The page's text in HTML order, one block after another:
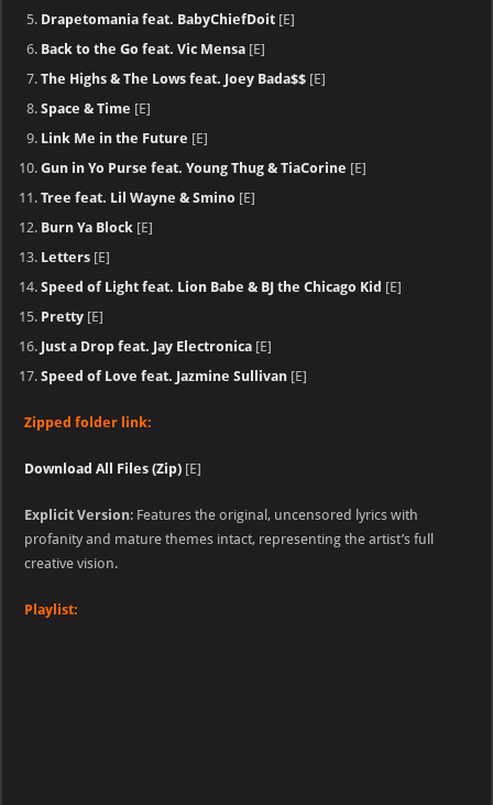
Drapetomania feat. BabyChiefDoit [E]
Back to the Go feat. Vic Mensa [E]
The Highs & The Lows feat. Joey Bada$$ [E]
Space & Time [E]
Link Me in the Future [E]
Gun in Yo Purse feat. Young Thug & TiaCorine [E]
Tree feat. Lil Wayne & Smino [E]
Burn Ya Block [E]
Letters [E]
Speed of Light feat. Lion Babe & BJ the Chicago Kid [E]
Pretty [E]
Just a Drop feat. Jay Electronica [E]
Speed of Love feat. Jazmine Sullivan [E]
Zipped folder link:
Download All Files (Zip) [E]
Explicit Version: Features the original, uncensored lyrics with
profanity and mature themes intact, representing the artist’s full
creative vision.
Playlist: